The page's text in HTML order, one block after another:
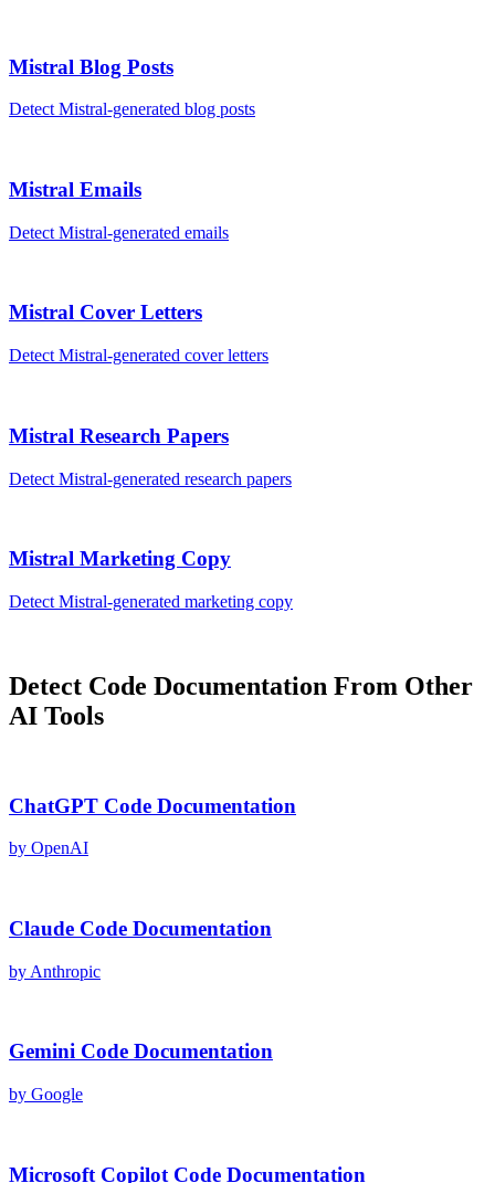
Mistral Blog Posts
Detect Mistral-generated blog posts
Mistral Emails
Detect Mistral-generated emails
Mistral Cover Letters
Detect Mistral-generated cover letters
Mistral Research Papers
Detect Mistral-generated research papers
Mistral Marketing Copy
Detect Mistral-generated marketing copy
Detect Code Documentation From Other
AI Tools
ChatGPT Code Documentation
by OpenAI
Claude Code Documentation
by Anthropic
Gemini Code Documentation
by Google
Microsoft Copilot Code Documentation